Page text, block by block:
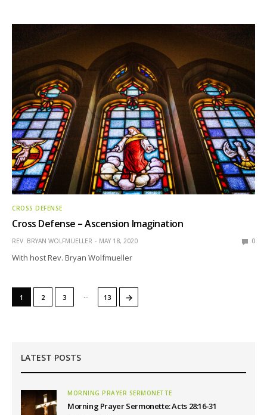
CROSS DEFENSE
Cross Defense – Ascension Imagination
REV. BRYAN WOLFMUELLER MAY 18, 2020 0
With host Rev. Bryan Wolfmueller
1 2 3 … 13 →
LATEST POSTS
MORNING PRAYER SERMONETTE
Morning Prayer Sermonette: Acts 28:16-31